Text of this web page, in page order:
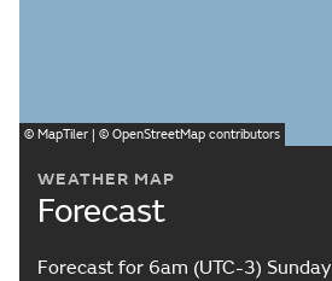
WEATHER MAP
Forecast
Forecast for 6am (UTC-3) Sunday
© MapTiler | © OpenStreetMap contributors